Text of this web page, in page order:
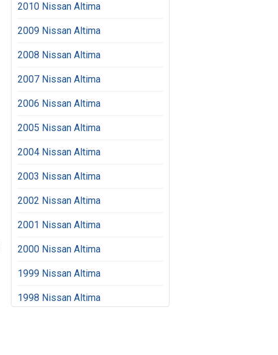
2010 Nissan Altima
2009 Nissan Altima
2008 Nissan Altima
2007 Nissan Altima
2006 Nissan Altima
2005 Nissan Altima
2004 Nissan Altima
2003 Nissan Altima
2002 Nissan Altima
2001 Nissan Altima
2000 Nissan Altima
1999 Nissan Altima
1998 Nissan Altima